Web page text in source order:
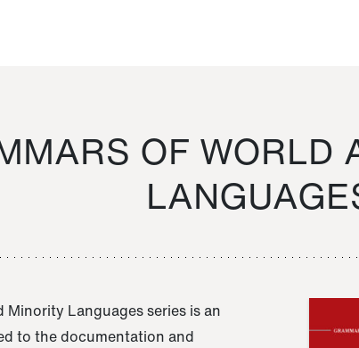
OF WORLD
Minority Languages series is an
to the documentation and